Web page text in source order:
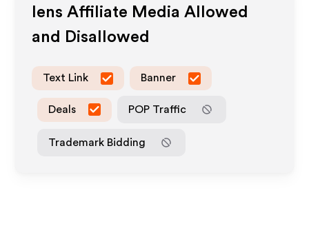
lens Affiliate Media Allowed
and Disallowed
Text Link Banner
Deals POP Traffic
Trademark Bidding